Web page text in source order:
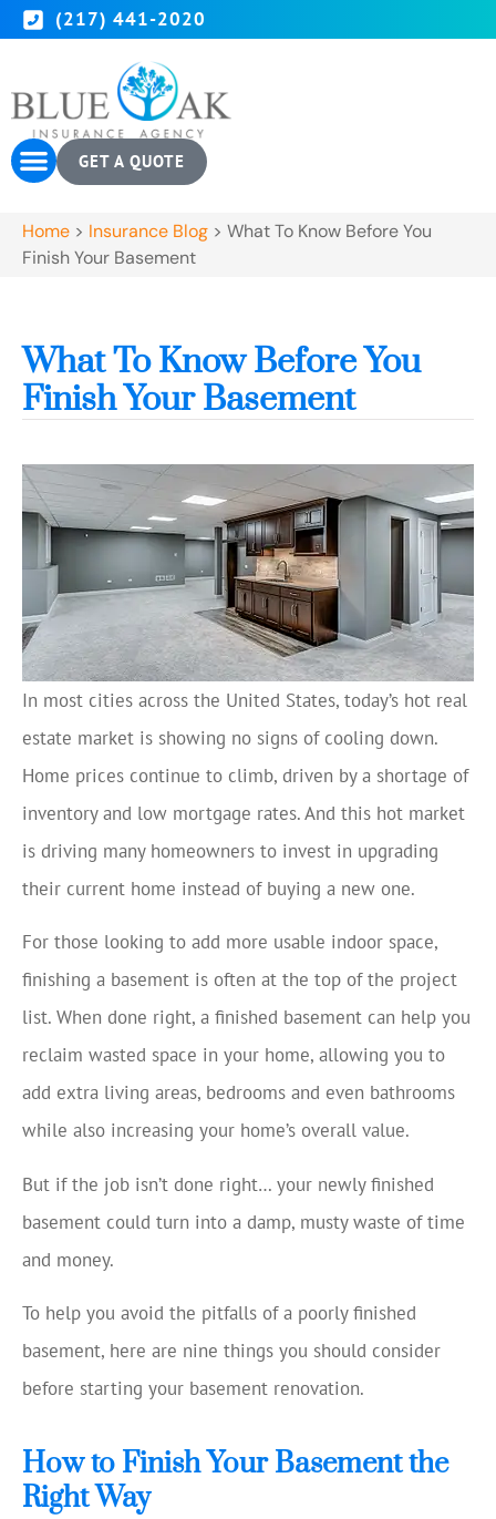
(217) 441-2020
GET A QUOTE
Home > Insurance Blog > What To Know Before You
Finish Your Basement
What To Know Before You
Finish Your Basement
In most cities across the United States, today’s hot real
estate market is showing no signs of cooling down.
Home prices continue to climb, driven by a shortage of
inventory and low mortgage rates. And this hot market
is driving many homeowners to invest in upgrading
their current home instead of buying a new one.
For those looking to add more usable indoor space,
finishing a basement is often at the top of the project
list. When done right, a finished basement can help you
reclaim wasted space in your home, allowing you to
add extra living areas, bedrooms and even bathrooms
while also increasing your home’s overall value.
But if the job isn’t done right… your newly finished
basement could turn into a damp, musty waste of time
and money.
To help you avoid the pitfalls of a poorly finished
basement, here are nine things you should consider
before starting your basement renovation.
How to Finish Your Basement the
Right Way